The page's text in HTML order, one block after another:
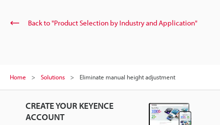
Back to "Product Selection by Industry and Application"
Home Solutions Eliminate manual height adjustment
CREATE YOUR KEYENCE
ACCOUNT